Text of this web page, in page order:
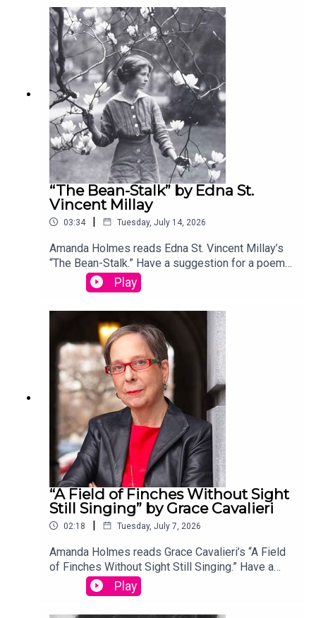
edited by David Lehman. This episode was
produced by Stephanie Bastek and features the
song “Canvasback” by Chad Crouch.
“The Bean-Stalk” by Edna St.
Vincent Millay
03:34 | Tuesday, July 14, 2026
Amanda Holmes reads Edna St. Vincent Millay’s
“The Bean-Stalk.” Have a suggestion for a poem
by a (dead) writer? Email us:
podcast@theamericanscholar.org. If we select
edited by David Lehman. This episode was
produced by Stephanie Bastek and features the
song “Canvasback” by Chad Crouch.
Play
“A Field of Finches Without Sight
Still Singing” by Grace Cavalieri
02:18 | Tuesday, July 7, 2026
Amanda Holmes reads Grace Cavalieri’s “A Field
of Finches Without Sight Still Singing.” Have a
suggestion for a poem by a (dead) writer? Email
us: podcast@theamericanscholar.org. If we select
Play